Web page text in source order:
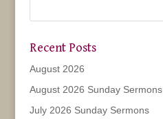
Recent Posts
August 2026
August 2026 Sunday Sermons
July 2026 Sunday Sermons